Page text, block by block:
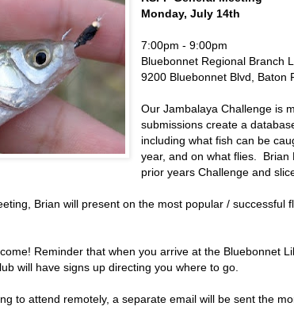
Monday, July 14th
7:00pm - 9:00pm
Bluebonnet Regional Branch
9200 Bluebonnet Blvd, Baton
Our Jambalaya Challenge is
submissions create a
including what fish can be
year, and on what flies. Brian
prior years Challenge and
Brian will present on the most popular / successful
Reminder that when you arrive at the Bluebonnet
will have signs up directing you where to go.
to attend remotely, a separate email will be sent the